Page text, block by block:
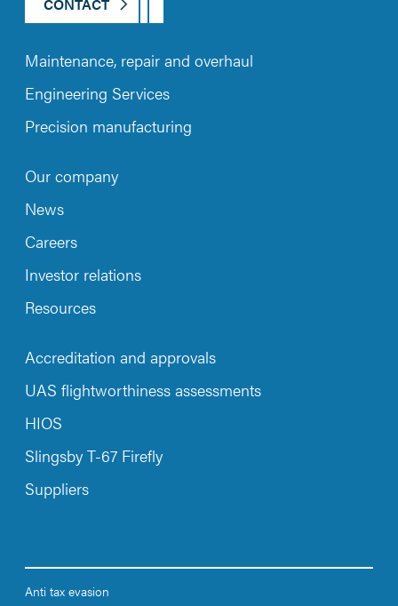
Maintenance, repair and overhaul
Engineering Services
Precision manufacturing
Our company
News
Careers
Investor relations
Resources
Accreditation and approvals
UAS flightworthiness assessments
HIOS
Slingsby T-67 Firefly
Suppliers
Anti tax evasion